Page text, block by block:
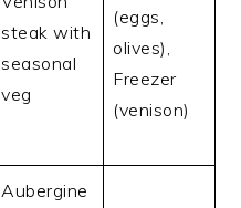
steak with
seasonal
veg
(eggs,
olives),
Freezer
(venison)
Aubergine